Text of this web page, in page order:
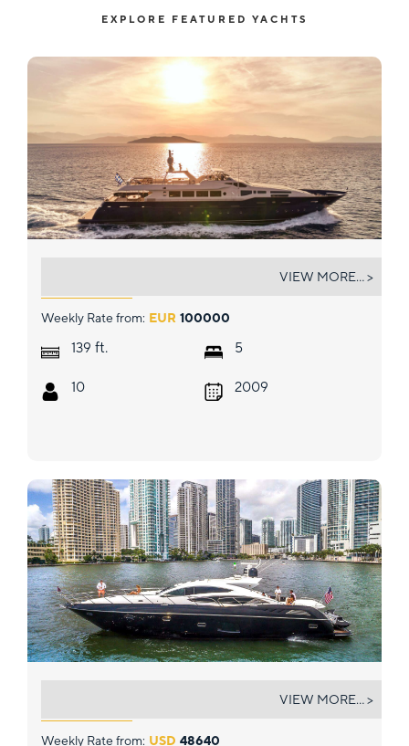
EXPLORE FEATURED YACHTS
Weekly Rate from: EUR 100000
139 ft.
10
5
2009
VIEW MORE... >
Weekly Rate from: USD 48640
VIEW MORE... >